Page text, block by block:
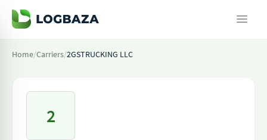
Home/Carriers/2GSTRUCKING LLC
2